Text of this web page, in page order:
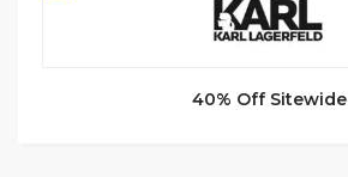
40% Off Sitewide